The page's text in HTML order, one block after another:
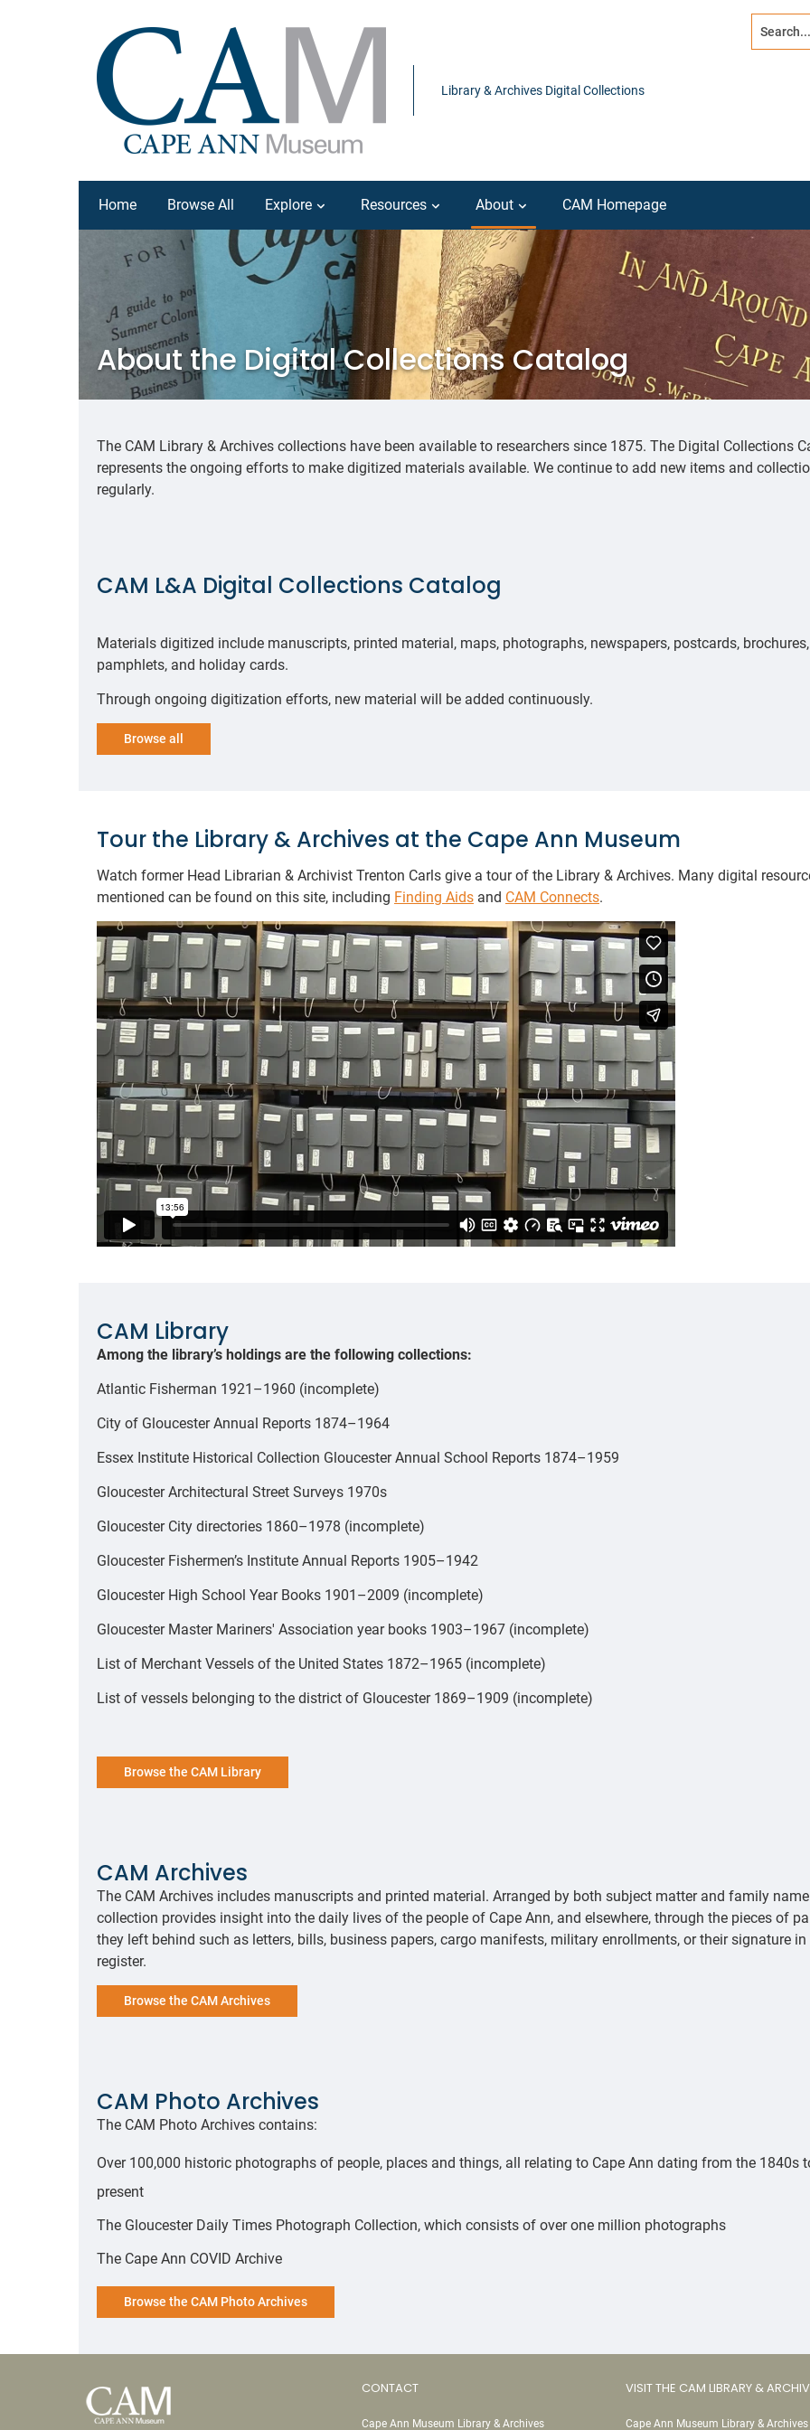
Library & Archives Digital Collections
Search...
Home Browse All Explore Resources About CAM Homepage
About the Digital Collections Catalog
The CAM Library & Archives collections have been available to researchers since 1875. The Digital Collections
represents the ongoing efforts to make digitized materials available. We continue to add new items and
regularly.
CAM L&A Digital Collections Catalog
Materials digitized include manuscripts, printed material, maps, photographs, newspapers, postcards, brochures,
pamphlets, and holiday cards.
Through ongoing digitization efforts, new material will be added continuously.
Browse all
Tour the Library & Archives at the Cape Ann Museum
Watch former Head Librarian & Archivist Trenton Carls give a tour of the Library & Archives. Many digital
mentioned can be found on this site, including Finding Aids and CAM Connects.
CAM Library
Among the library’s holdings are the following collections:
Atlantic Fisherman 1921–1960 (incomplete)
City of Gloucester Annual Reports 1874–1964
Essex Institute Historical Collection Gloucester Annual School Reports 1874–1959
Gloucester Architectural Street Surveys 1970s
Gloucester City directories 1860–1978 (incomplete)
Gloucester Fishermen’s Institute Annual Reports 1905–1942
Gloucester High School Year Books 1901–2009 (incomplete)
Gloucester Master Mariners' Association year books 1903–1967 (incomplete)
List of Merchant Vessels of the United States 1872–1965 (incomplete)
List of vessels belonging to the district of Gloucester 1869–1909 (incomplete)
Browse the CAM Library
CAM Archives
The CAM Archives includes manuscripts and printed material. Arranged by both subject matter and family
collection provides insight into the daily lives of the people of Cape Ann, and elsewhere, through the pieces of
they left behind such as letters, bills, business papers, cargo manifests, military enrollments, or their signature
register.
Browse the CAM Archives
CAM Photo Archives
The CAM Photo Archives contains:
Over 100,000 historic photographs of people, places and things, all relating to Cape Ann dating from the 1840s
present
The Gloucester Daily Times Photograph Collection, which consists of over one million photographs
The Cape Ann COVID Archive
Browse the CAM Photo Archives
CONTACT
Cape Ann Museum Library & Archives
VISIT THE CAM LIBRARY &
Cape Ann Museum Library & Archives